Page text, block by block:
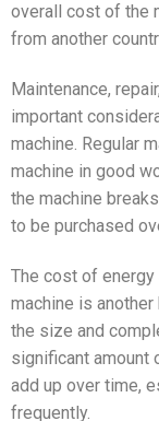
overall cost of the
from another
Maintenance,
important
machine. Regular
machine in good
the machine
to be purchased
The cost of
machine is
the size and
significant amount
add up over time,
frequently.